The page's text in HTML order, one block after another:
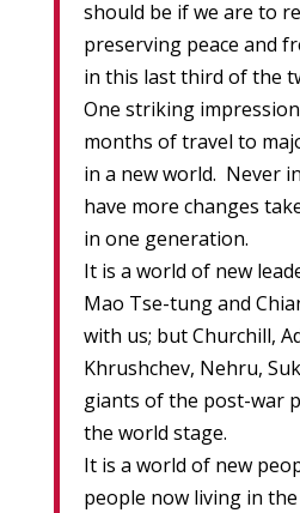
should be if we are to
preserving peace and
in this last third of the
One striking
months of travel to
in a new world. Never
have more changes
in one generation.
It is a world of new
Mao Tse-tung and
with us; but Churchill,
Khrushchev, Nehru,
giants of the post-war
the world stage.
It is a world of new
people now living in